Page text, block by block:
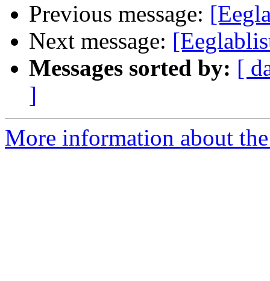
Previous message:
Next message:
Messages sorted by: [
]
More information about